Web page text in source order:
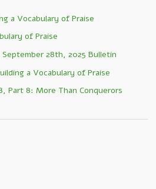
a Vocabulary of Praise
of Praise
September 28th, 2025 Bulletin
a Vocabulary of Praise
Part 8: More Than Conquerors